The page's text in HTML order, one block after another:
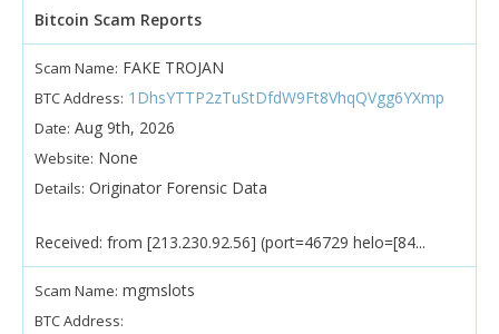
Bitcoin Scam Reports
Scam Name: FAKE TROJAN
BTC Address: 1DhsYTTP2zTuStDfdW9Ft8VhqQVgg6YXmp
Date: Aug 9th, 2026
Website: None
Details: Originator Forensic Data
Received: from [213.230.92.56] (port=46729 helo=[84...
Scam Name: mgmslots
BTC Address: